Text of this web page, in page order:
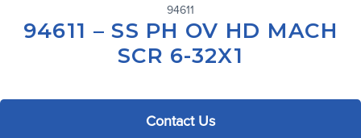
94611
94611 – SS PH OV HD MACH
SCR 6-32X1
Contact Us